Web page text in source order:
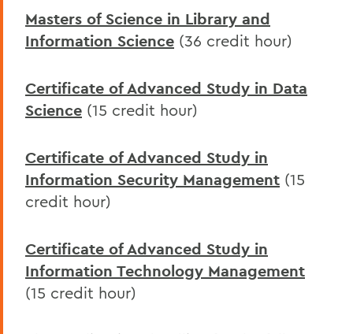
Masters of Science in Library and
Information Science (36 credit hour)
Certificate of Advanced Study in Data
Science (15 credit hour)
Certificate of Advanced Study in
Information Security Management (15
credit hour)
Certificate of Advanced Study in
Information Technology Management
(15 credit hour)